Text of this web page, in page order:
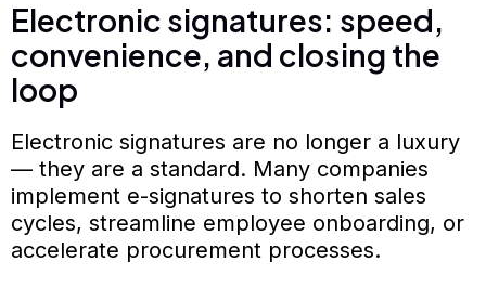
Electronic signatures: speed,
convenience, and closing the
loop
Electronic signatures are no longer a luxury
— they are a standard. Many companies
implement e-signatures to shorten sales
cycles, streamline employee onboarding, or
accelerate procurement processes.